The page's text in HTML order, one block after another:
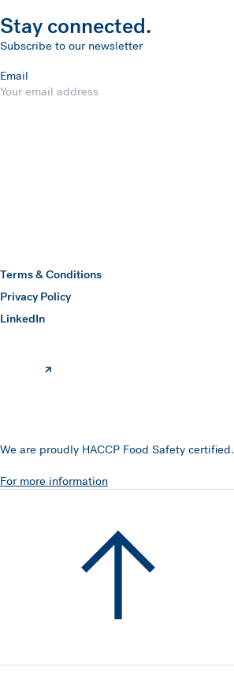
Stay connected.
Subscribe to our newsletter
Email
Terms & Conditions
Privacy Policy
LinkedIn
(opens in a new window)
We are proudly HACCP Food Safety certified.
For more information